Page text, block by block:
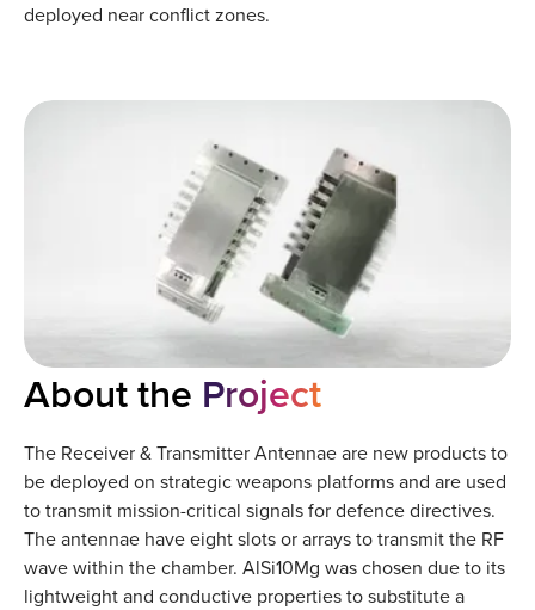
deployed near conflict zones.
About the Project
The Receiver & Transmitter Antennae are new products to
be deployed on strategic weapons platforms and are used
to transmit mission-critical signals for defence directives.
The antennae have eight slots or arrays to transmit the RF
wave within the chamber. AlSi10Mg was chosen due to its
lightweight and conductive properties to substitute a